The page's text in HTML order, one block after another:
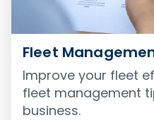
Fleet
Improve your fleet
fleet management
business.